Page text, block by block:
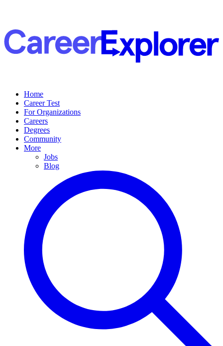
Home
Career Test
For Organizations
Careers
Degrees
Community
More
Jobs
Blog